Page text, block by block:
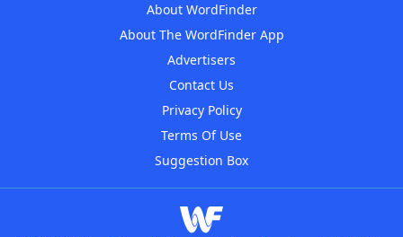
About WordFinder
About The WordFinder App
Advertisers
Contact Us
Privacy Policy
Terms Of Use
Suggestion Box